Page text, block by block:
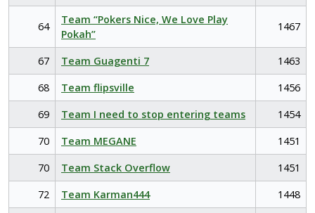
64
Team “Pokers Nice, We Love Play
Pokah”
1467
67 Team Guagenti 7
1463
68
Team flipsville
1456
69
Team I need to stop entering teams
1454
70
Team MEGANE
1451
70
Team Stack Overflow
1451
72
Team Karman444
1448